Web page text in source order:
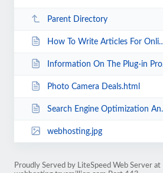
Parent Directory
How To Write Articles For Online Users.html
Information On The Plug-in Profits Site Home Business Income Opportunity.html
Photo Camera Deals.html
Search Engine Optimization And LSI The Truth.html
webhosting.jpg
Proudly Served by LiteSpeed Web Server at